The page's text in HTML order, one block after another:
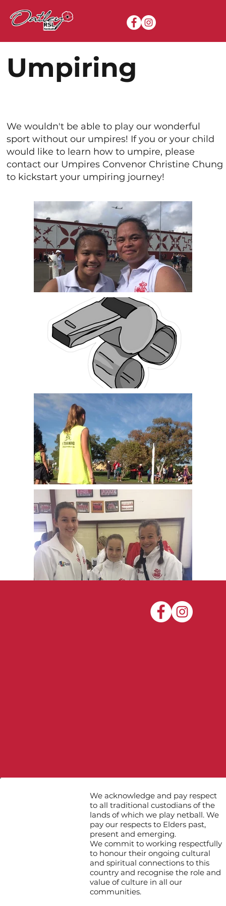
We wouldn't be able to play our wonderful
sport without our umpires! If you or your child
would like to learn how to umpire, please
contact our Umpires Convenor Christine Chung
to kickstart your umpiring journey!
Umpiring
We acknowledge and pay respect
to all traditional custodians of the
lands of which we play netball. We
pay our respects to Elders past,
present and emerging.
We commit to working respectfully
to honour their ongoing cultural
and spiritual connections to this
country and recognise the role and
value of culture in all our
communities.